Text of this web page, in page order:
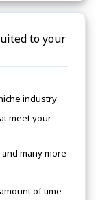
to your
industry
meet your
many more
of time